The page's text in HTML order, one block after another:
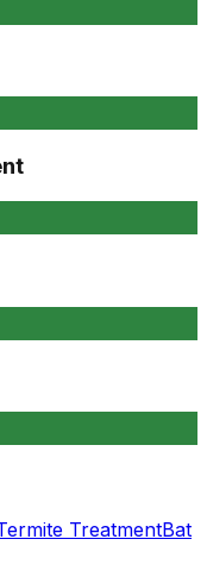
TreatmentBat